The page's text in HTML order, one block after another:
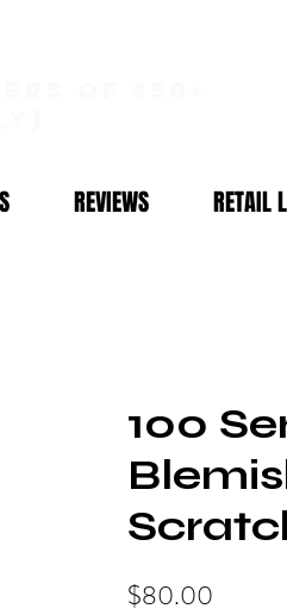
100
$80.00
REVIEWS RETAIL